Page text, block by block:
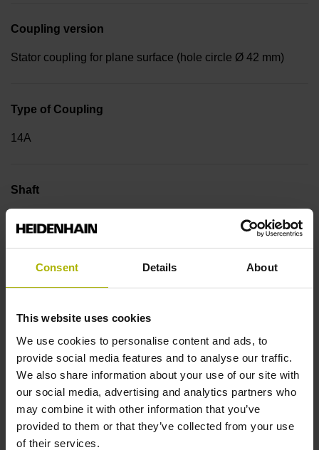
Consent Details About
This website uses cookies
We use cookies to personalise content and ads, to
provide social media features and to analyse our traffic.
We also share information about your use of our site with
our social media, advertising and analytics partners who
may combine it with other information that you’ve
provided to them or that they’ve collected from your use
of their services.
Coupling version
Stator coupling for plane surface (hole circle Ø 42 mm)
Type of Coupling
14A
Shaft
Blind hollow shaft with clamping ring, diameter 6 mm
Type of Shaft
Protection rating
IP64 (EN60529)
Operating temperature